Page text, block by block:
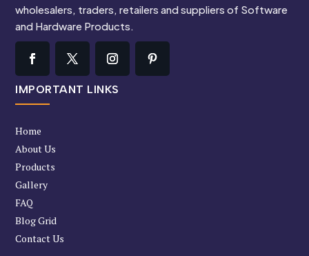
wholesalers, traders, retailers and suppliers of Software
and Hardware Products.
IMPORTANT LINKS
Home
About Us
Products
Gallery
FAQ
Blog Grid
Contact Us